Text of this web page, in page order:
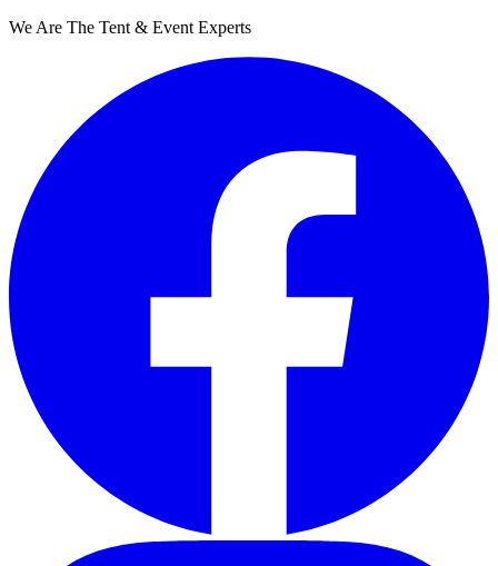
We Are The Tent & Event Experts